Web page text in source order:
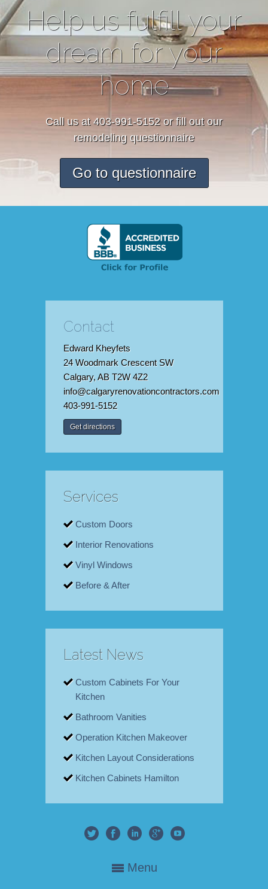
Help us fulfill your
dream for your
home
Call us at 403-991-5152 or fill out our
remodeling questionnaire
Go to questionnaire
Contact
Edward Kheyfets
24 Woodmark Crescent SW
Calgary, AB T2W 4Z2
info@calgaryrenovationcontractors.com
403-991-5152
Get directions
Services
Custom Doors
Interior Renovations
Vinyl Windows
Before & After
Latest News
Custom Cabinets For Your
Kitchen
Bathroom Vanities
Operation Kitchen Makeover
Kitchen Layout Considerations
Kitchen Cabinets Hamilton
Menu